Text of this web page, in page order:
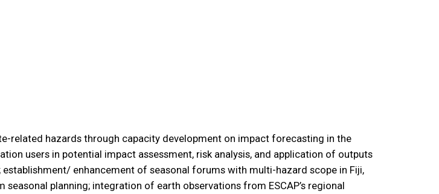
related hazards through capacity development on impact forecasting in the
users in potential impact assessment, risk analysis, and application of outputs
enhancement of seasonal forums with multi-hazard scope in Fiji,
planning; integration of earth observations from ESCAP’s regional